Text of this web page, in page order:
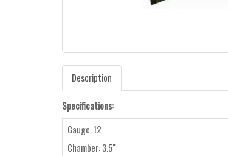
Description
Specifications:
Gauge: 12
Chamber: 3.5"